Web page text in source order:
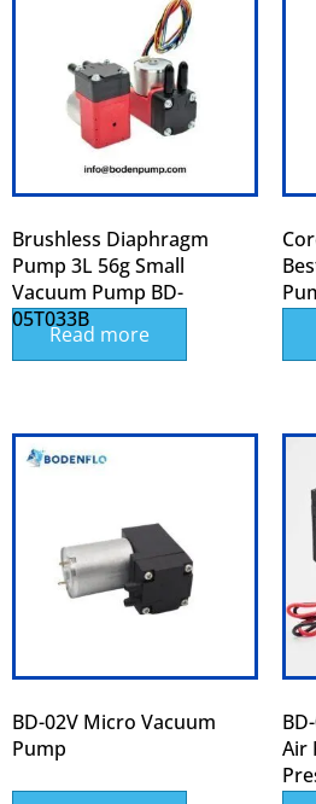
Brushless Diaphragm
Pump 3L 56g Small
Vacuum Pump BD-
05T033B
Read more
BD-02V Micro Vacuum
Pump
Air